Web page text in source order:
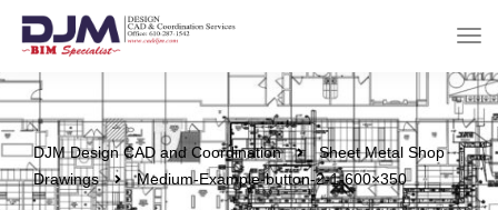
DJM Design CAD and Coordination
Sheet Metal Shop
Drawings
Medium-Example-button-2-1-600×350